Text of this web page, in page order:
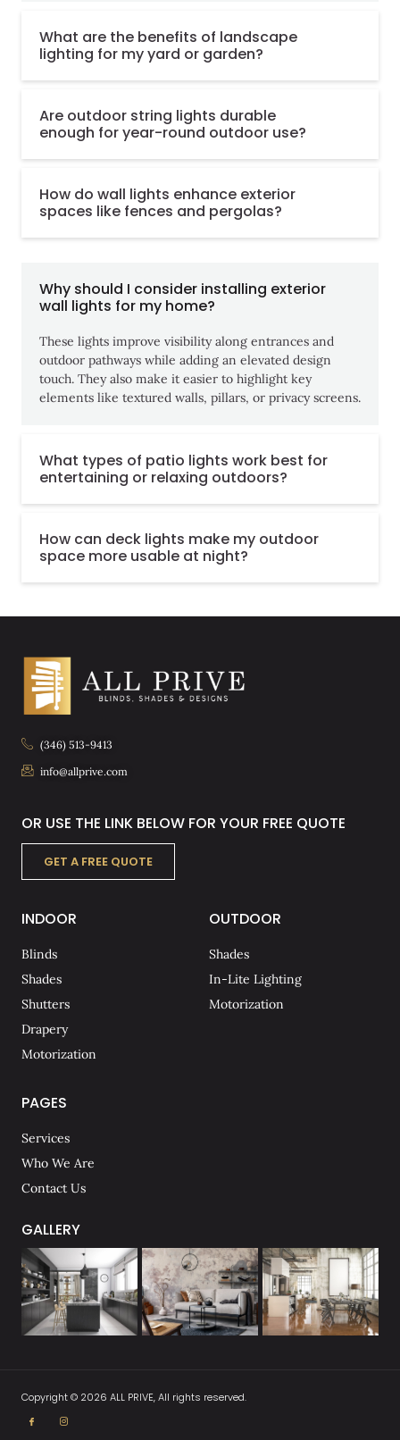
What are the benefits of landscape
lighting for my yard or garden?
Are outdoor string lights durable
enough for year-round outdoor use?
How do wall lights enhance exterior
spaces like fences and pergolas?
Why should I consider installing exterior
wall lights for my home?
These lights improve visibility along entrances and
outdoor pathways while adding an elevated design
touch. They also make it easier to highlight key
elements like textured walls, pillars, or privacy screens.
What types of patio lights work best for
entertaining or relaxing outdoors?
How can deck lights make my outdoor
space more usable at night?
(346) 513-9413
info@allprive.com
OR USE THE LINK BELOW FOR YOUR FREE QUOTE
GET A FREE QUOTE
INDOOR
Blinds
Shades
Shutters
Drapery
Motorization
OUTDOOR
Shades
In-Lite Lighting
Motorization
PAGES
Services
Who We Are
Contact Us
GALLERY
Copyright © 2026 ALL PRIVE, All rights reserved.